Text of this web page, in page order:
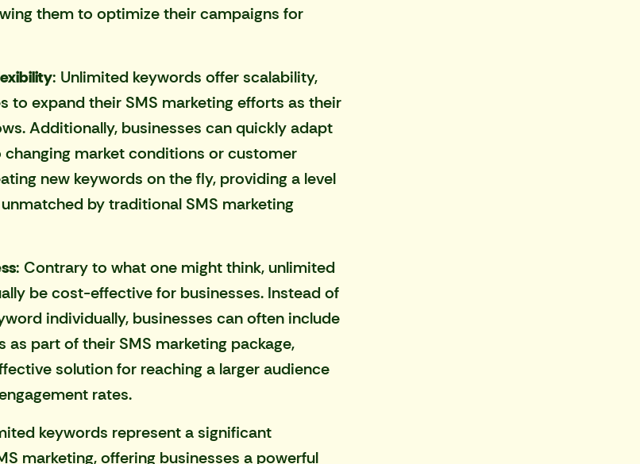
them to optimize their campaigns for
: Unlimited keywords offer scalability,
to expand their SMS marketing efforts as their
Additionally, businesses can quickly adapt
market conditions or customer
new keywords on the fly, providing a level
by traditional SMS marketing
: Contrary to what one might think, unlimited
be cost-effective for businesses. Instead of
individually, businesses can often include
as part of their SMS marketing package,
solution for reaching a larger audience
rates.
keywords represent a significant
marketing, offering businesses a powerful